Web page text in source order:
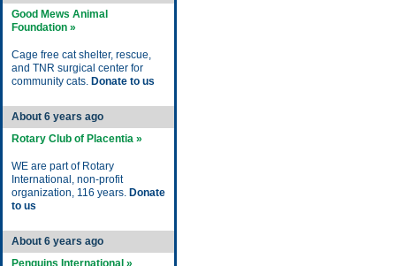
Good Mews Animal
Foundation »
Cage free cat shelter, rescue,
and TNR surgical center for
community cats. Donate to us
About 6 years ago
Rotary Club of Placentia »
WE are part of Rotary
International, non-profit
organization, 116 years. Donate
to us
About 6 years ago
Penguins International »